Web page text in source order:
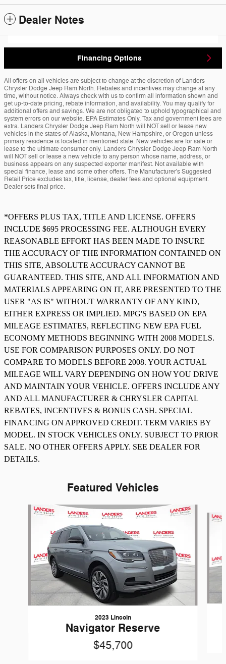
Dealer Notes
Financing Options
All offers on all vehicles are subject to change at the discretion of Landers
Chrysler Dodge Jeep Ram North. Rebates and incentives may change at any
time, without notice. Always check with us to confirm all information shown and
get up-to-date pricing, rebate information, and availability. You may qualify for
additional offers and savings. We are not obligated to uphold typographical and
system errors on our website. EPA Estimates Only. Tax and government fees are
extra. Landers Chrysler Dodge Jeep Ram North will NOT sell or lease new
vehicles in the states of Alaska, Montana, New Hampshire, or Oregon unless
primary residence is located in mentioned state. New vehicles are for sale or
lease to the ultimate consumer only. Landers Chrysler Dodge Jeep Ram North
will NOT sell or lease a new vehicle to any person whose name, address, or
business appears on any suspected exporter manifest. Not available with
special finance, lease and some other offers. The Manufacturer's Suggested
Retail Price excludes tax, title, license, dealer fees and optional equipment.
Dealer sets final price.
*OFFERS PLUS TAX, TITLE AND LICENSE. OFFERS
INCLUDE $695 PROCESSING FEE. ALTHOUGH EVERY
REASONABLE EFFORT HAS BEEN MADE TO INSURE
THE ACCURACY OF THE INFORMATION CONTAINED ON
THIS SITE, ABSOLUTE ACCURACY CANNOT BE
GUARANTEED. THIS SITE, AND ALL INFORMATION AND
MATERIALS APPEARING ON IT, ARE PRESENTED TO THE
USER "AS IS" WITHOUT WARRANTY OF ANY KIND,
EITHER EXPRESS OR IMPLIED. MPG'S BASED ON EPA
MILEAGE ESTIMATES, REFLECTING NEW EPA FUEL
ECONOMY METHODS BEGINNING WITH 2008 MODELS.
USE FOR COMPARISON PURPOSES ONLY. DO NOT
COMPARE TO MODELS BEFORE 2008. YOUR ACTUAL
MILEAGE WILL VARY DEPENDING ON HOW YOU DRIVE
AND MAINTAIN YOUR VEHICLE. OFFERS INCLUDE ANY
AND ALL MANUFACTURER & CHRYSLER CAPITAL
REBATES, INCENTIVES & BONUS CASH. SPECIAL
FINANCING ON APPROVED CREDIT. TERM VARIES BY
MODEL. IN STOCK VEHICLES ONLY. SUBJECT TO PRIOR
SALE. NO OTHER OFFERS APPLY. SEE DEALER FOR
DETAILS.
Featured Vehicles
Slide 1 of 8
2023 Lincoln
Navigator Reserve
$45,700